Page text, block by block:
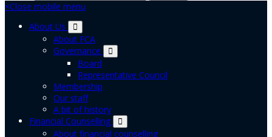
×Close mobile menu
About Us
About FCA
Governance
Board
Representative Council
Membership
Our staff
A bit of history
Financial Counselling
About financial counselling